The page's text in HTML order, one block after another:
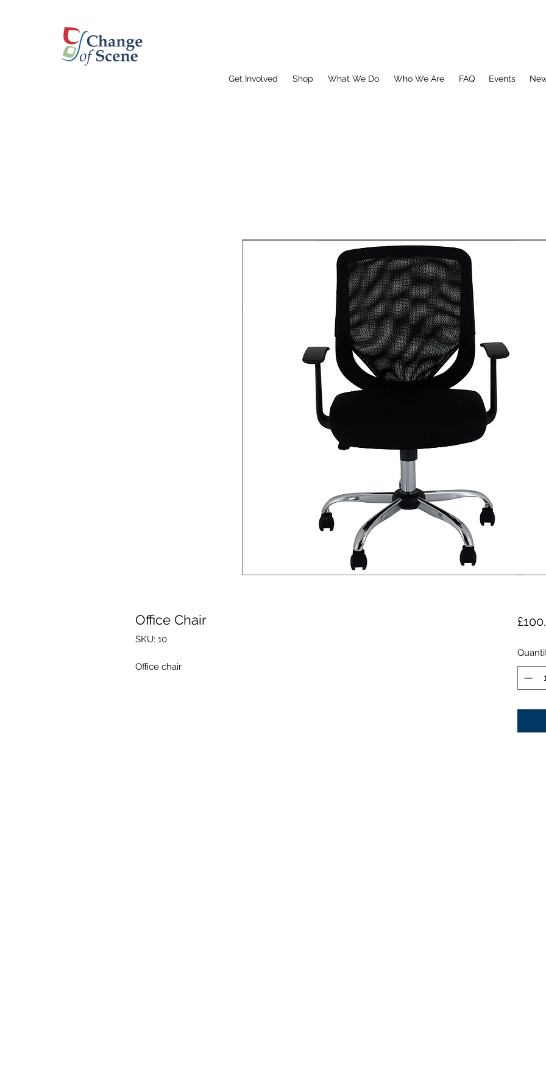
Get Involved Shop What We Do Who We Are FAQ Events
Office Chair
SKU: 10
Office chair